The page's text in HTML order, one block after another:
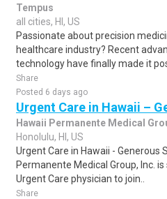
Tempus
all cities, HI, US
Passionate about precision
healthcare industry? Recent
technology have finally made it
Share
Posted 6 days ago
Urgent Care in Hawaii –
Hawaii Permanente Medical
Honolulu, HI, US
Urgent Care in Hawaii - Generous
Permanente Medical Group, Inc.
Urgent Care physician to join..
Share